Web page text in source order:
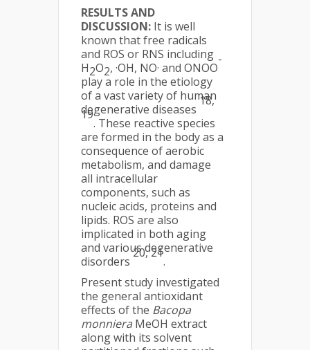
RESULTS AND
DISCUSSION: It is well
known that free radicals
and ROS or RNS including
H2O2, ·OH, NO· and ONOO
-
play a role in the etiology
of a vast variety of human
degenerative diseases
18,
19
. These reactive species
are formed in the body as a
consequence of aerobic
metabolism, and damage
all intracellular
components, such as
nucleic acids, proteins and
lipids. ROS are also
implicated in both aging
and various degenerative
disorders
20, 21
.
Present study investigated
the general antioxidant
effects of the Bacopa
monniera MeOH extract
along with its solvent